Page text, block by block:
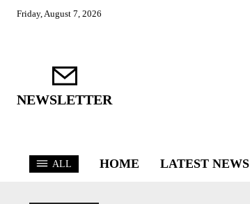
Friday, August 7, 2026
NEWSLETTER
ALL HOME LATEST NEWS